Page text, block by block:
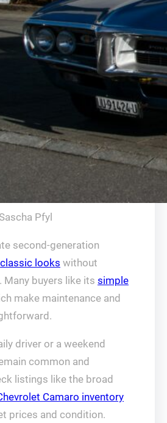
Pfyl
second‑generation
classic looks without
Many buyers like its simple
make maintenance and
driver or a weekend
common and
listings like the broad
Camaro inventory
prices and condition.